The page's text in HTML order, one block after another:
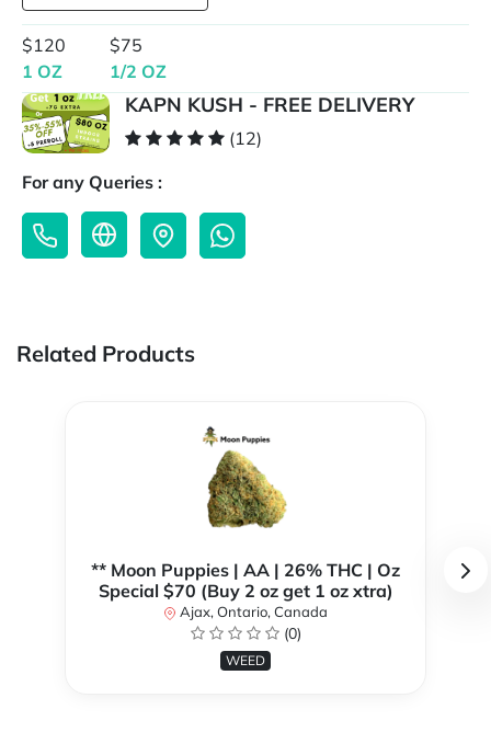
$120
1 OZ
$75
1/2 OZ
KAPN KUSH - FREE DELIVERY
(12)
For any Queries :
Related Products
** Moon Puppies | AA | 26% THC | Oz
Special $70 (Buy 2 oz get 1 oz xtra)
Ajax, Ontario, Canada
(0)
WEED